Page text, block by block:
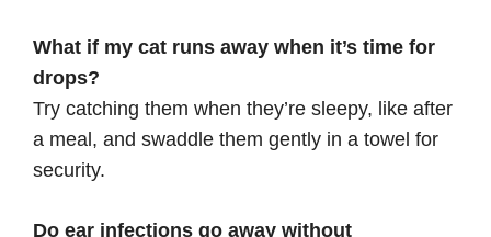
What if my cat runs away when it’s time for
drops?
Try catching them when they’re sleepy, like after
a meal, and swaddle them gently in a towel for
security.
Do ear infections go away without